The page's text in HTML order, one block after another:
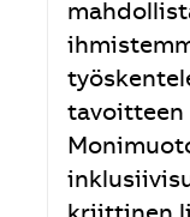
tavoitteen